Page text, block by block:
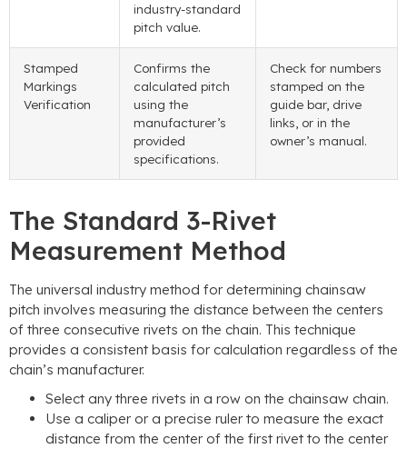
industry-standard
pitch value.
Stamped
Markings
Verification
Confirms the
calculated pitch
using the
manufacturer’s
provided
specifications.
Check for numbers
stamped on the
guide bar, drive
links, or in the
owner’s manual.
The Standard 3-Rivet
Measurement Method
The universal industry method for determining chainsaw
pitch involves measuring the distance between the centers
of three consecutive rivets on the chain. This technique
provides a consistent basis for calculation regardless of the
chain’s manufacturer.
Select any three rivets in a row on the chainsaw chain.
Use a caliper or a precise ruler to measure the exact
distance from the center of the first rivet to the center